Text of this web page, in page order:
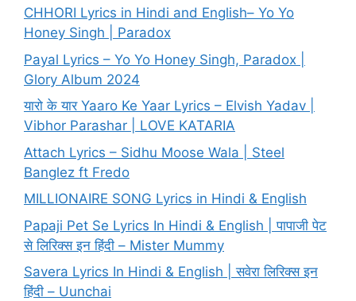
CHHORI Lyrics in Hindi and English– Yo Yo
Honey Singh | Paradox
Payal Lyrics – Yo Yo Honey Singh, Paradox |
Glory Album 2024
यारो के यार Yaaro Ke Yaar Lyrics – Elvish Yadav |
Vibhor Parashar | LOVE KATARIA
Attach Lyrics – Sidhu Moose Wala | Steel
Banglez ft Fredo
MILLIONAIRE SONG Lyrics in Hindi & English
Papaji Pet Se Lyrics In Hindi & English | पापाजी पेट
से लिरिक्स इन हिंदी – Mister Mummy
Savera Lyrics In Hindi & English | सवेरा लिरिक्स इन
हिंदी – Uunchai